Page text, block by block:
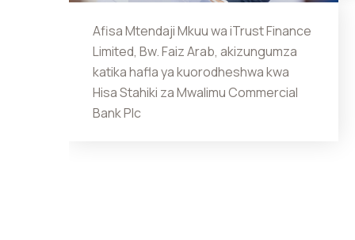
Afisa Mtendaji Mkuu wa iTrust Finance
Limited, Bw. Faiz Arab, akizungumza
katika hafla ya kuorodheshwa kwa
Hisa Stahiki za Mwalimu Commercial
Bank Plc